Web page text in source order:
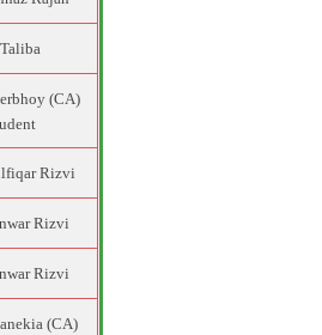
Taliba
(CA)
Rizvi
Rizvi
Rizvi
(CA)